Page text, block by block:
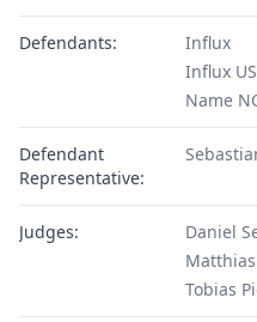
Defendants:
Influx
Influx
Name
Defendant
Representative:
Judges:
Daniel
Tobias